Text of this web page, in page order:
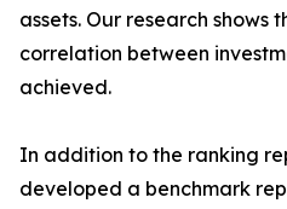
assets. Our research shows
correlation between
achieved.
In addition to the ranking
developed a benchmark